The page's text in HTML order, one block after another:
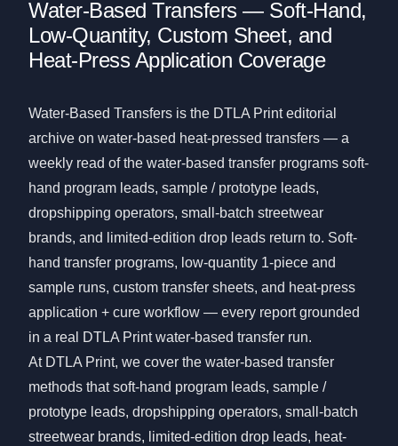
Water-Based Transfers — Soft-Hand,
Low-Quantity, Custom Sheet, and
Heat-Press Application Coverage
Water-Based Transfers is the DTLA Print editorial
archive on water-based heat-pressed transfers — a
weekly read of the water-based transfer programs soft-
hand program leads, sample / prototype leads,
dropshipping operators, small-batch streetwear
brands, and limited-edition drop leads return to. Soft-
hand transfer programs, low-quantity 1-piece and
sample runs, custom transfer sheets, and heat-press
application + cure workflow — every report grounded
in a real DTLA Print water-based transfer run.
At DTLA Print, we cover the water-based transfer
methods that soft-hand program leads, sample /
prototype leads, dropshipping operators, small-batch
streetwear brands, limited-edition drop leads, heat-